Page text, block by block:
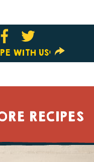
WITH US:
RECIPES